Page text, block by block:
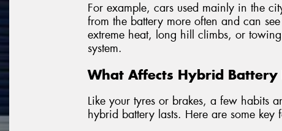
For example, cars used mainly in the
from the battery more often and can
extreme heat, long hill climbs, or
system.
What Affects Hybrid Battery
Like your tyres or brakes, a few habits
hybrid battery lasts. Here are some